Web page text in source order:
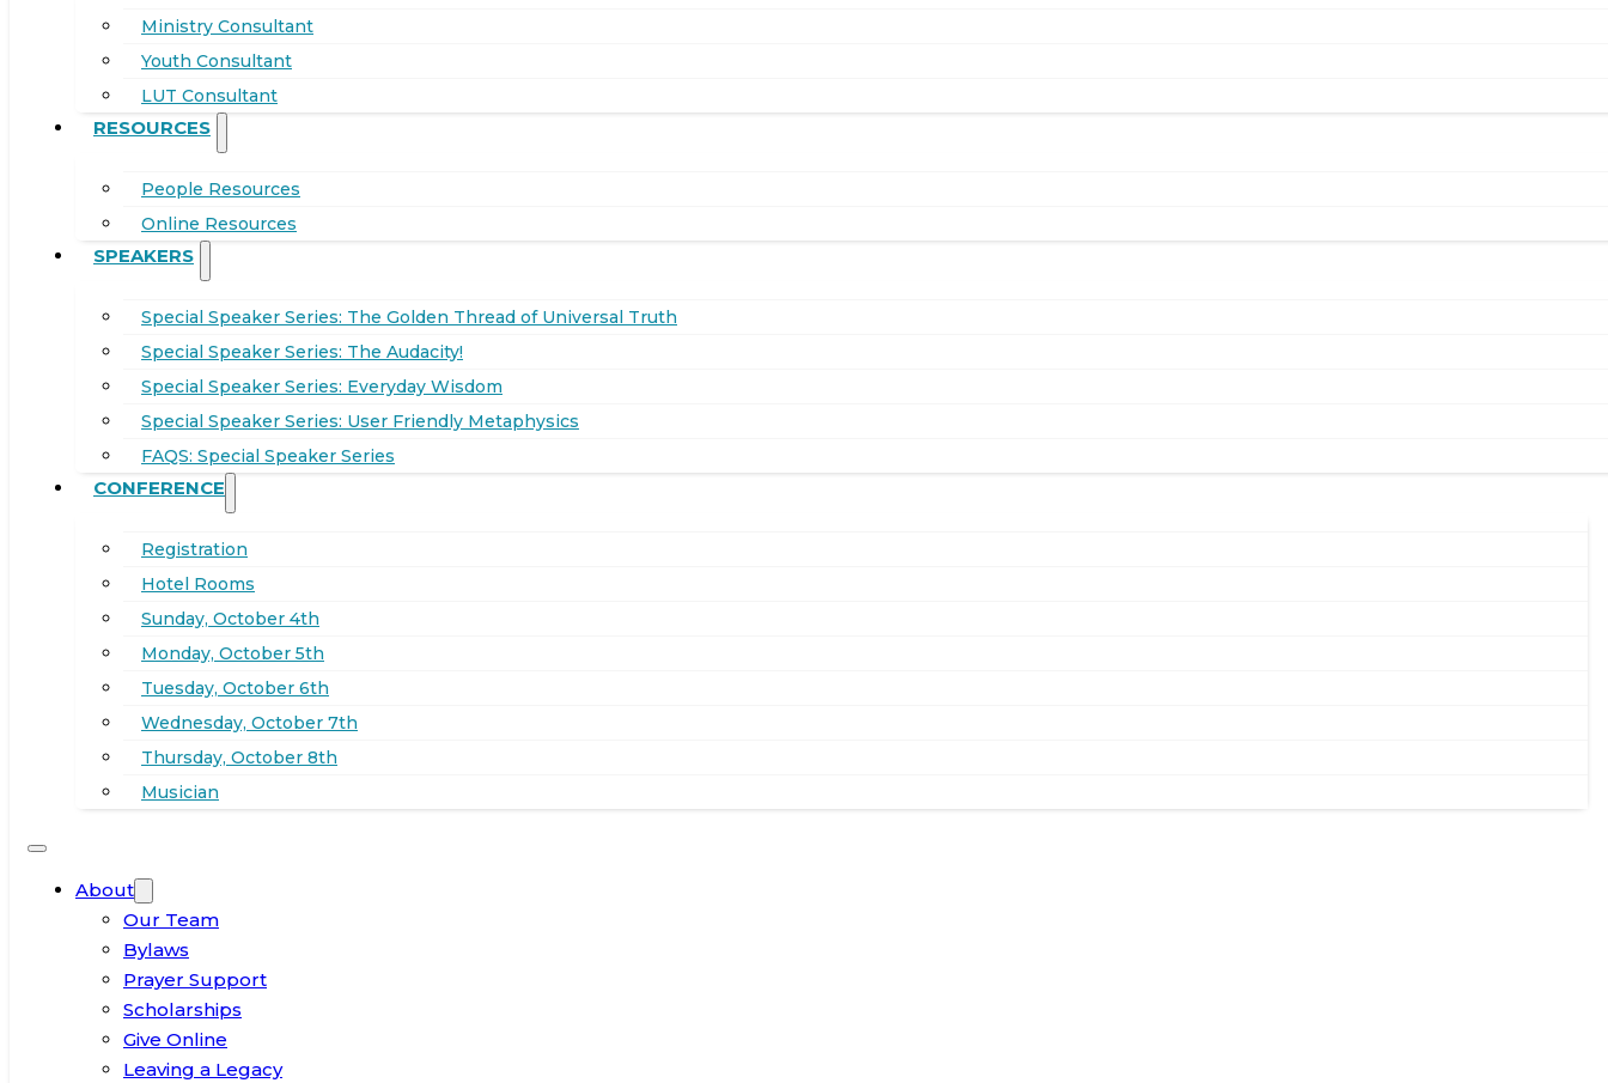
Ministry Consultant
Youth Consultant
LUT Consultant
RESOURCES
People Resources
Online Resources
SPEAKERS
Special Speaker Series: The Golden Thread of Universal Truth
Special Speaker Series: The Audacity!
Special Speaker Series: Everyday Wisdom
Special Speaker Series: User Friendly Metaphysics
FAQS: Special Speaker Series
CONFERENCE
Registration
Hotel Rooms
Sunday, October 4th
Monday, October 5th
Tuesday, October 6th
Wednesday, October 7th
Thursday, October 8th
Musician
About
Our Team
Bylaws
Prayer Support
Scholarships
Give Online
Leaving a Legacy